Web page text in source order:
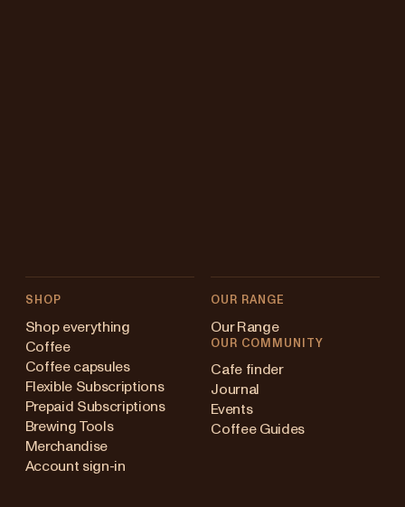
SHOP
Shop everything
Coffee
Coffee capsules
Flexible Subscriptions
Prepaid Subscriptions
Brewing Tools
Merchandise
Account sign-in
OUR RANGE
Our Range
OUR COMMUNITY
Cafe finder
Journal
Events
Coffee Guides